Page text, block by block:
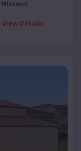
Missouri
View Details